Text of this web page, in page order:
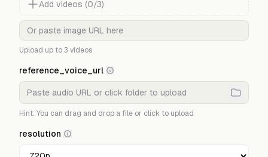
Add videos (0/3)
Upload up to3 videos
reference_voice_url
Hint: You can drag and drop a file or click to upload
resolution